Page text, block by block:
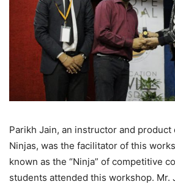
Parikh Jain, an instructor and
Ninjas, was the facilitator of this
known as the “Ninja” of competitive
students attended this workshop. Mr.